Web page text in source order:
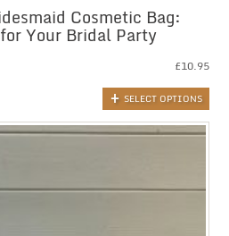
Cosmetic Bag:
Your Bridal Party
£10.95
SELECT OPTIONS